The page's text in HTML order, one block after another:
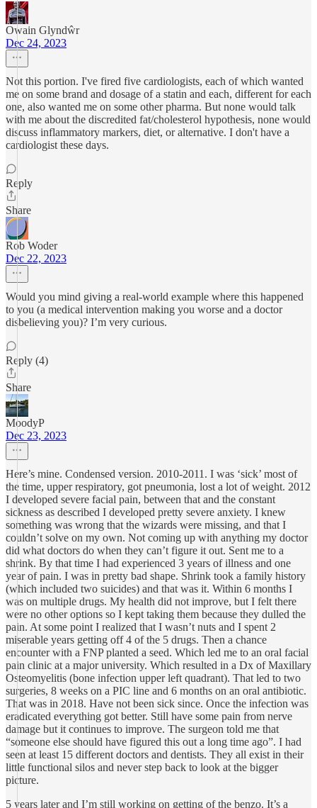
Owain Glyndŵr
Dec 24, 2023
Not this portion. I've fired five cardiologists, each of which wanted
me on some brand and dosage of a statin and each, different for each
one, also wanted me on some other pharma. But none would talk
with me about the discredited fat/cholesterol hypothesis, none would
discuss inflammatory markers, diet, or alternative. I don't have a
cardiologist these days.
Reply
Share
Rob Woder
Dec 22, 2023
Would you mind giving a real-world example where this happened
to you (a medical intervention making you worse and a doctor
disbelieving you)? I’m very curious.
Reply (4)
Share
MoodyP
Dec 23, 2023
Here’s mine. Condensed version. 2010-2011. I was ‘sick’ most of
the time, upper respiratory, got pneumonia, lost a lot of weight. 2012
I developed severe facial pain, between that and the constant
sickness as described I developed pretty severe anxiety. I knew
something was wrong that the wizards were missing, and that I
couldn’t solve on my own. Not coming up with anything my doctor
did what doctors do when they can’t figure it out. Sent me to a
shrink. By that time I had experienced 3 years of illness and one
year of pain. I was in pretty bad shape. Shrink took a family history
(which included two suicides) and that was it. Within 6 months I
was on multiple drugs. My health did not improve, but I felt there
were no other options so I kept taking them because they dulled the
pain. At some point I realized that I wasn’t nuts and I spent 2
miserable years getting off 4 of the 5 drugs. Then a chance
encounter with a FNP planted a seed. Which led me to an oral facial
pain clinic at a major university. Which resulted in a Dx of Maxillary
Osteomyelitis (bone infection upper left quadrant). That led to two
surgeries, 8 weeks on a PIC line and 6 months on an oral antibiotic.
That was in 2018. Have not been sick since. Once the infection was
eradicated everything got better. Still have some pain from nerve
damage but it continues to improve. The surgeon told me that
“someone else should have figured this out a long time ago”. I had
seen at least 15 different doctors and dentists. They all exist in their
little functional silos and never step back to look at the bigger
picture.
5 years later and I’m still working on getting of the benzo. It’s a